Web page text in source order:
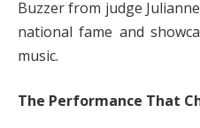
Buzzer from judge
national fame and
music.
The Performance That